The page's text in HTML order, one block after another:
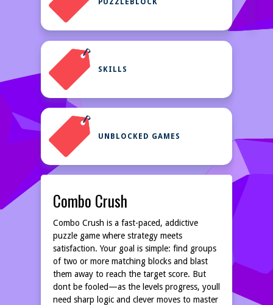
PUZZLEBLOCK
SKILLS
UNBLOCKED GAMES
Combo Crush
Combo Crush is a fast-paced, addictive
puzzle game where strategy meets
satisfaction. Your goal is simple: find groups
of two or more matching blocks and blast
them away to reach the target score. But
dont be fooled—as the levels progress, youll
need sharp logic and clever moves to master